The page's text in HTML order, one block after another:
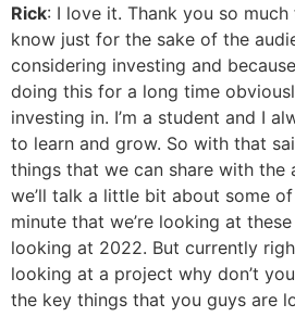
Rick: I love it. Thank you so
know just for the sake of the
considering investing and
doing this for a long time
investing in. I’m a student and I
to learn and grow. So with that
things that we can share with the
we’ll talk a little bit about some
minute that we’re looking at
looking at 2022. But currently
looking at a project why don’t
the key things that you guys are